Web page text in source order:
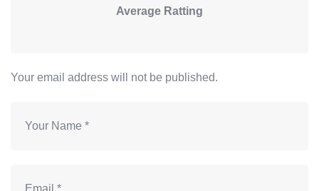
Average Ratting
Your email address will not be published.